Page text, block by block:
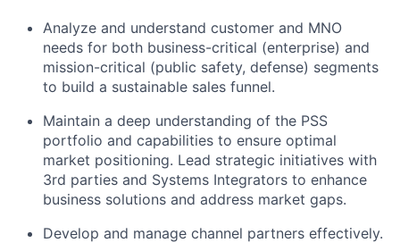
Analyze and understand customer and MNO
needs for both business-critical (enterprise) and
mission-critical (public safety, defense) segments
to build a sustainable sales funnel.
Maintain a deep understanding of the PSS
portfolio and capabilities to ensure optimal
market positioning. Lead strategic initiatives with
3rd parties and Systems Integrators to enhance
business solutions and address market gaps.
Develop and manage channel partners effectively.